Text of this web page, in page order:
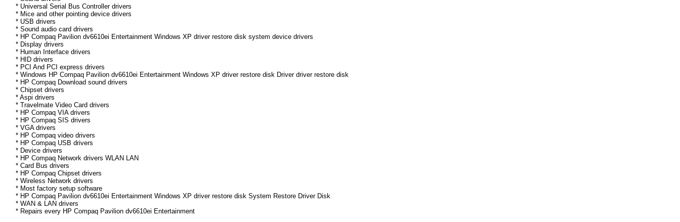
* Universal Serial Bus Controller drivers
* Mice and other pointing device drivers
* USB drivers
* Sound audio card drivers
* HP Compaq Pavilion dv6610ei Entertainment Windows XP driver restore disk system device drivers
* Display drivers
* Human Interface drivers
* HID drivers
* PCI And PCI express drivers
* Windows HP Compaq Pavilion dv6610ei Entertainment Windows XP driver restore disk Driver driver restore disk
* HP Compaq Download sound drivers
* Chipset drivers
* Aspi drivers
* Travelmate Video Card drivers
* HP Compaq VIA drivers
* HP Compaq SIS drivers
* VGA drivers
* HP Compaq video drivers
* HP Compaq USB drivers
* Device drivers
* HP Compaq Network drivers WLAN LAN
* Card Bus drivers
* HP Compaq Chipset drivers
* Wireless Network drivers
* Most factory setup software
* HP Compaq Pavilion dv6610ei Entertainment Windows XP driver restore disk System Restore Driver Disk
* WAN & LAN drivers
* Repairs every HP Compaq Pavilion dv6610ei Entertainment